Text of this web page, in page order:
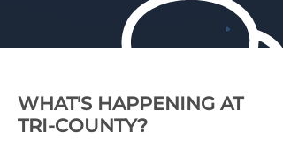
WHAT'S HAPPENING AT
TRI-COUNTY?